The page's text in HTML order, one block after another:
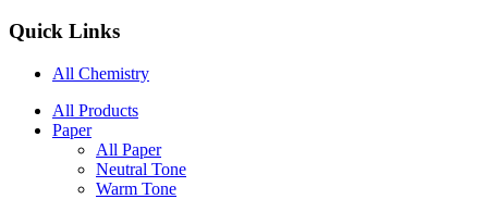
Quick Links
All Chemistry
Main
Navigation
All Products
Paper
All Paper
Neutral Tone
Warm Tone